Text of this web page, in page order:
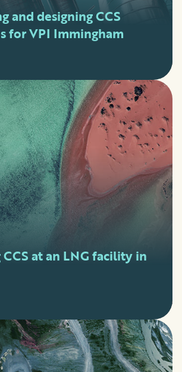
and designing CCS
for VPI Immingham
at an LNG facility in